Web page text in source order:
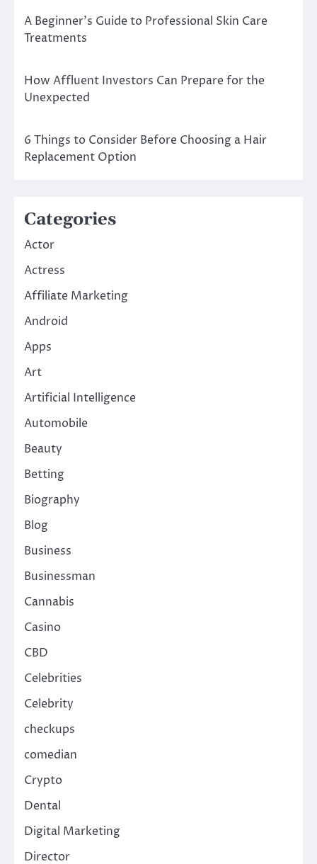
A Beginner’s Guide to Professional Skin Care
Treatments
How Affluent Investors Can Prepare for the
Unexpected
6 Things to Consider Before Choosing a Hair
Replacement Option
Categories
Actor
Actress
Affiliate Marketing
Android
Apps
Art
Artificial Intelligence
Automobile
Beauty
Betting
Biography
Blog
Business
Businessman
Cannabis
Casino
CBD
Celebrities
Celebrity
checkups
comedian
Crypto
Dental
Digital Marketing
Director